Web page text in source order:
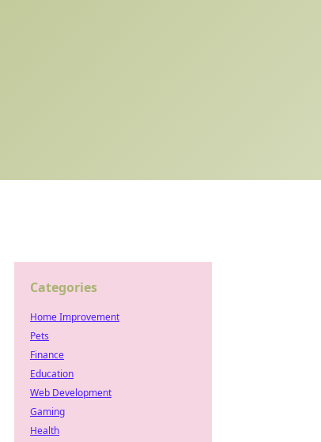
Categories
Home Improvement
Pets
Finance
Education
Web Development
Gaming
Health